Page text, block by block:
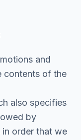
and
contents of the
also specifies
by
order that we